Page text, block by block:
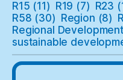
R15 (11) R19 (7) R23
R58 (30) Region (8)
Regional Development
sustainable